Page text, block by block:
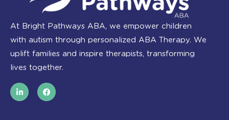
At Bright Pathways ABA, we empower children
with autism through personalized ABA Therapy. We
uplift families and inspire therapists, transforming
lives together.
L
i
n
F
a
c